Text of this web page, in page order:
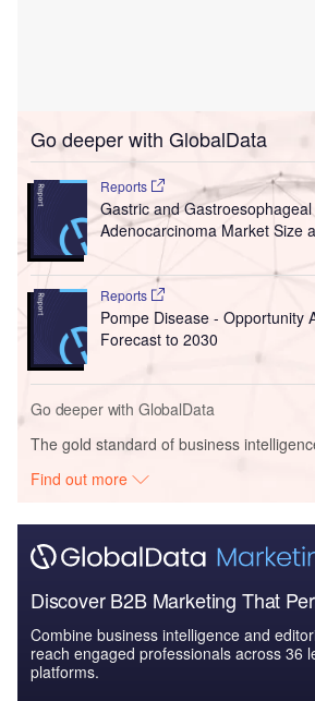
Go deeper with GlobalData
Reports
Gastric and
Adenocarcinoma Market Size
Reports
Pompe Disease - Opportunity
Forecast to 2030
Go deeper with GlobalData
The gold standard of business
Find out more
Discover B2B Marketing That
Combine business intelligence and
reach engaged professionals across 36
platforms.